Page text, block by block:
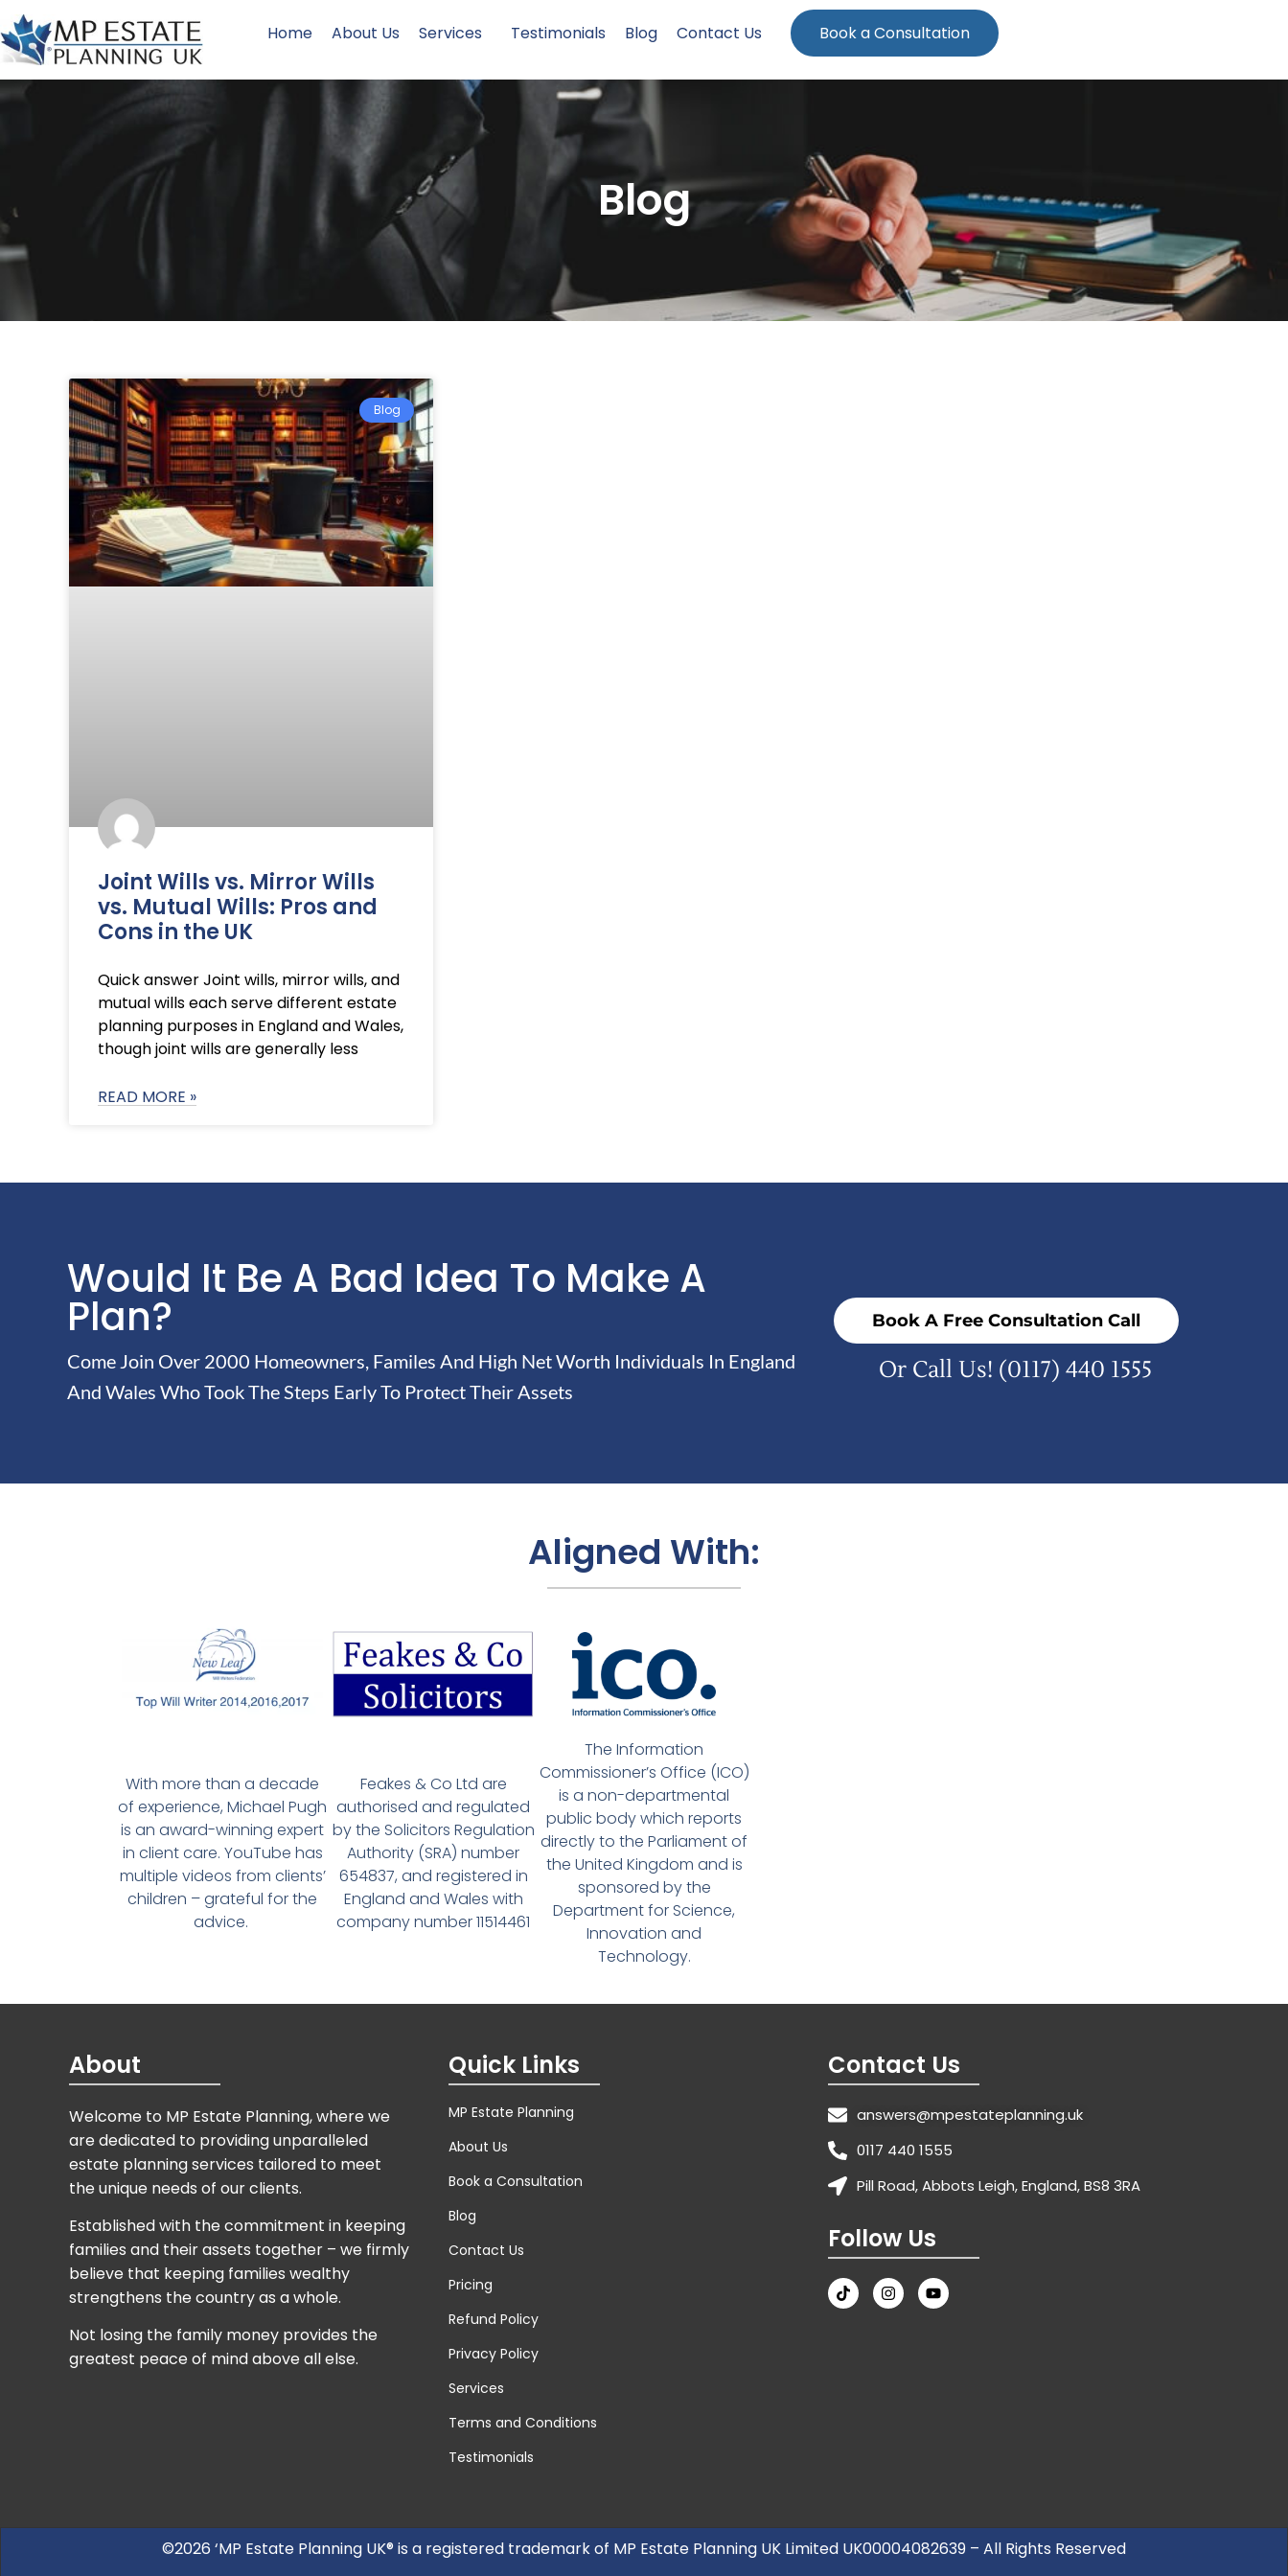
Home About Us Services Testimonials Blog Contact Us Book a Consultation
Blog
Blog
Joint Wills vs. Mirror Wills
vs. Mutual Wills: Pros and
Cons in the UK
Quick answer Joint wills, mirror wills, and
mutual wills each serve different estate
planning purposes in England and Wales,
though joint wills are generally less
READ MORE »
Would It Be A Bad Idea To Make A
Plan?
Come Join Over 2000 Homeowners, Familes And High Net Worth Individuals In England
And Wales Who Took The Steps Early To Protect Their Assets
Book A Free Consultation Call
Or Call Us! (0117) 440 1555
Aligned With:
With more than a decade
of experience, Michael Pugh
is an award-winning expert
in client care. YouTube has
multiple videos from clients’
children – grateful for the
advice.
Feakes & Co Ltd are
authorised and regulated
by the Solicitors Regulation
Authority (SRA) number
654837, and registered in
England and Wales with
company number 11514461
The Information
Commissioner’s Office (ICO)
is a non-departmental
public body which reports
directly to the Parliament of
the United Kingdom and is
sponsored by the
Department for Science,
Innovation and
Technology.
About
Welcome to MP Estate Planning, where we
are dedicated to providing unparalleled
estate planning services tailored to meet
the unique needs of our clients.
Established with the commitment in keeping
families and their assets together – we firmly
believe that keeping families wealthy
strengthens the country as a whole.
Not losing the family money provides the
greatest peace of mind above all else.
Quick Links
MP Estate Planning
About Us
Book a Consultation
Blog
Contact Us
Pricing
Refund Policy
Privacy Policy
Services
Terms and Conditions
Testimonials
Contact Us
answers@mpestateplanning.uk
0117 440 1555
Pill Road, Abbots Leigh, England, BS8 3RA
Follow Us
©2026 ‘MP Estate Planning UK® is a registered trademark of MP Estate Planning UK Limited UK00004082639 – All Rights Reserved